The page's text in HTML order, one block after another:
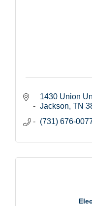
1430 Union
Jackson TN
(731) 676-